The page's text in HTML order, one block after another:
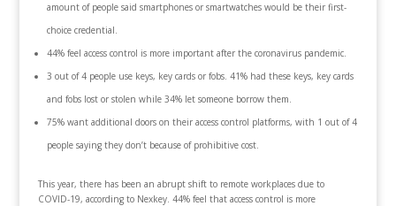
amount of people said smartphones or smartwatches would be their first-
choice credential.
44% feel access control is more important after the coronavirus pandemic.
3 out of 4 people use keys, key cards or fobs. 41% had these keys, key cards
and fobs lost or stolen while 34% let someone borrow them.
75% want additional doors on their access control platforms, with 1 out of 4
people saying they don’t because of prohibitive cost.
This year, there has been an abrupt shift to remote workplaces due to
COVID-19, according to Nexkey. 44% feel that access control is more